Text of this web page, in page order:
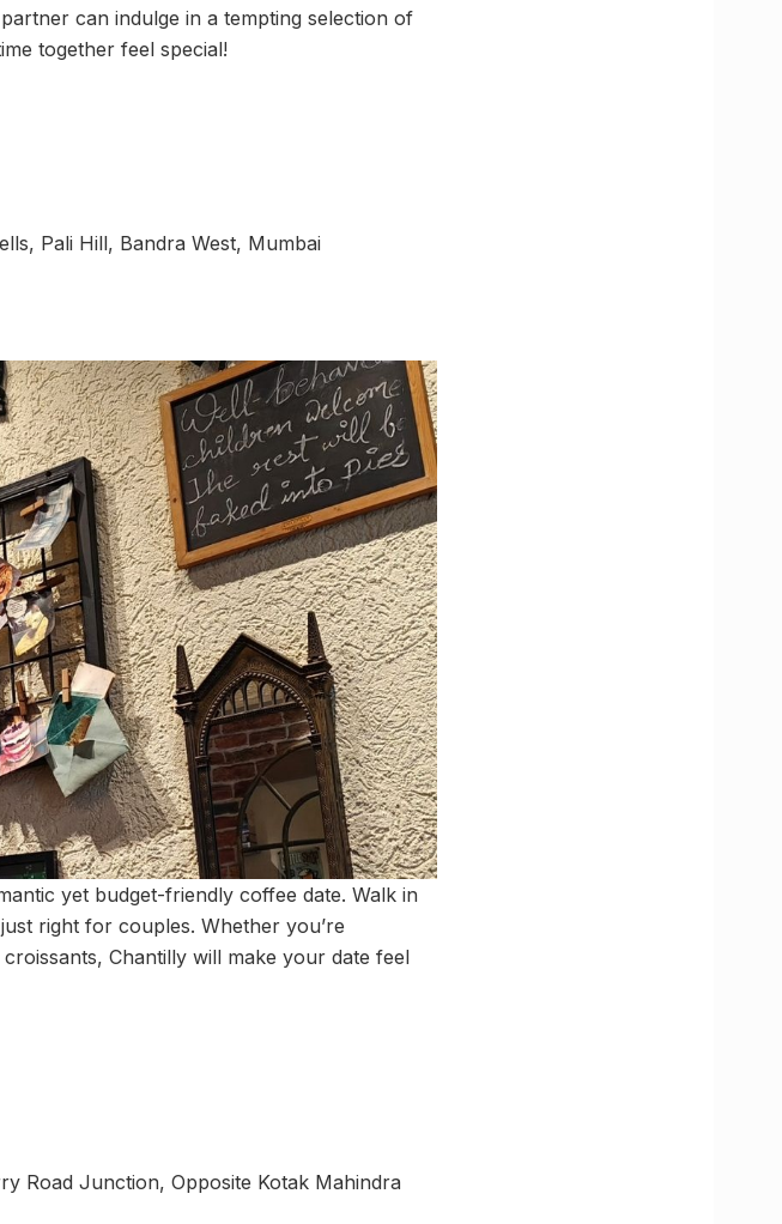
can indulge in a tempting selection of
together feel special!
Pali Hill, Bandra West, Mumbai
yet budget-friendly coffee date. Walk in
right for couples. Whether you’re
Chantilly will make your date feel
Road Junction, Opposite Kotak Mahindra